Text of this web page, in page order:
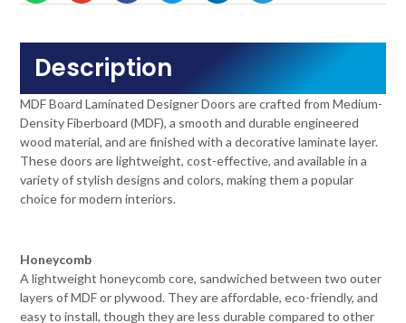
Description
MDF Board Laminated Designer Doors are crafted from Medium-
Density Fiberboard (MDF), a smooth and durable engineered
wood material, and are finished with a decorative laminate layer.
These doors are lightweight, cost-effective, and available in a
variety of stylish designs and colors, making them a popular
choice for modern interiors.
Honeycomb
A lightweight honeycomb core, sandwiched between two outer
layers of MDF or plywood. They are affordable, eco-friendly, and
easy to install, though they are less durable compared to other